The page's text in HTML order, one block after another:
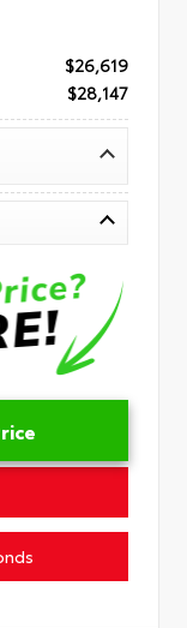
$26,619
$28,147